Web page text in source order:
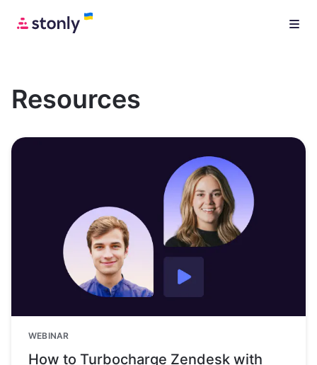
Resources
WEBINAR
How to Turbocharge Zendesk with